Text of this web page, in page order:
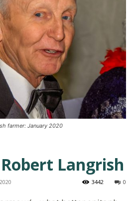
farmer: January 2020
Langrish
0
3442